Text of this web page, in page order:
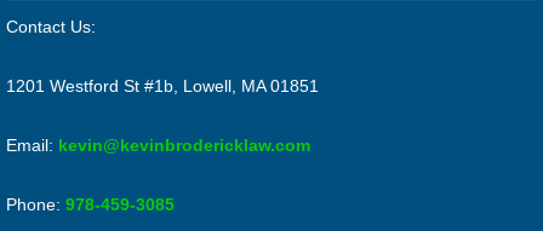
Contact Us:
1201 Westford St #1b, Lowell, MA 01851
Email: kevin@kevinbrodericklaw.com
Phone: 978-459-3085